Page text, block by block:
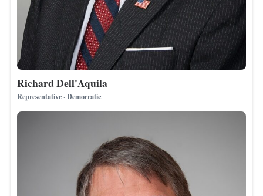
Richard Dell'Aquila
Representative · Democratic